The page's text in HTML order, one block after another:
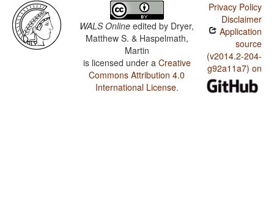
WALS Online edited by Dryer,
Matthew S. & Haspelmath,
Martin
is licensed under a Creative
Commons Attribution 4.0
International License.
Privacy Policy
Disclaimer
Application
source
(v2014.2-204-
g92a11a7) on